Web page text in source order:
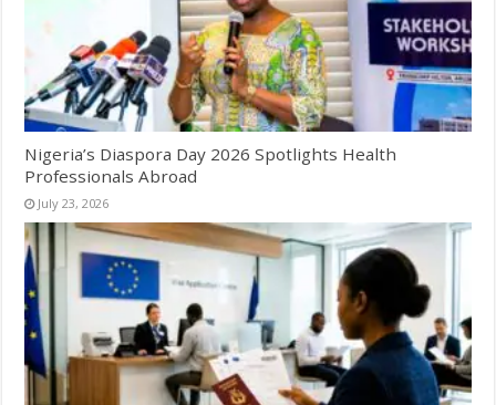
Nigeria’s Diaspora Day 2026 Spotlights Health
Professionals Abroad
July 23, 2026